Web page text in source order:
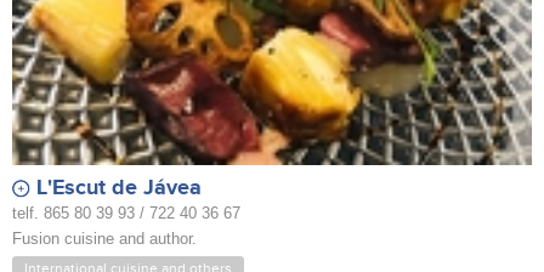
L'Escut de Jávea
telf. 865 80 39 93 / 722 40 36 67
Fusion cuisine and author.
International cuisine and others